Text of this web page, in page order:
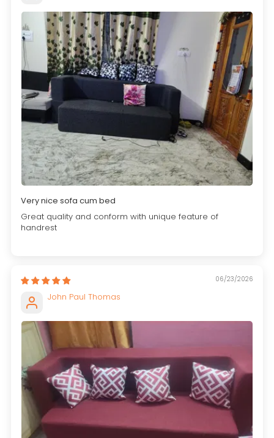
Very nice sofa cum bed
Great quality and conform with unique feature of
handrest
06/23/2026
John Paul Thomas